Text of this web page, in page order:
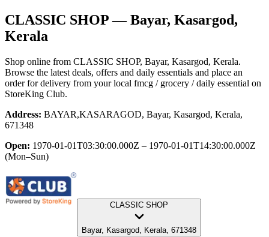
CLASSIC SHOP— Bayar, Kasargod,
Kerala
Shop online from CLASSIC SHOP, Bayar, Kasargod, Kerala.
Browse the latest deals, offers and daily essentials and place an
order for delivery from your local fmcg / grocery / daily essential on
StoreKing Club.
Address: BAYAR,KASARAGOD, Bayar, Kasargod, Kerala,
671348
Open: 1970-01-01T03:30:00.000Z – 1970-01-01T14:30:00.000Z
(Mon–Sun)
CLASSIC SHOP
Bayar, Kasargod, Kerala, 671348